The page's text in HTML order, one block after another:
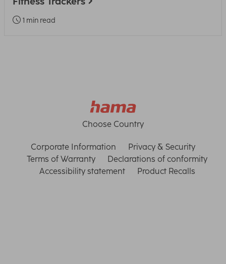
1 min read
Choose Country
Corporate Information
Privacy & Security
Terms of Warranty
Declarations of conformity
Accessibility statement
Product Recalls